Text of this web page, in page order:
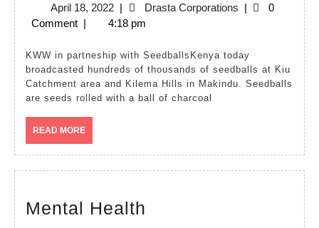
and
Kilema
Hills
Seedballs
Broadcasting
April 18, 2022April
18,
| Drasta CorporationsDrasta
|
0
Comment | 4:18 pm
KWW in partneship with SeedballsKenya today
broadcasted hundreds of thousands of seedballs at Kiu
Catchment area and Kilema Hills in Makindu. Seedballs
are seeds rolled with a ball of charcoal
READ MOREREAD
MORE
Mental Health